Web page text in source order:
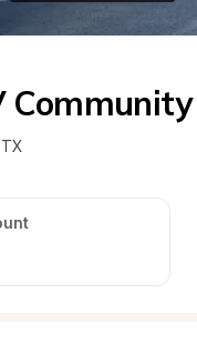
Community
TX